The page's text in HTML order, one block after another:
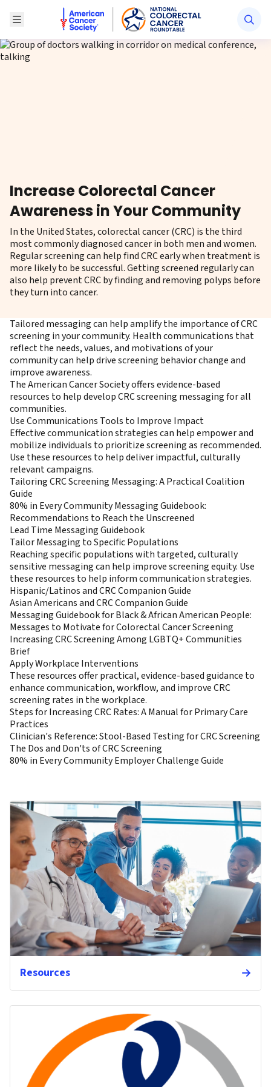
Toggle MenuAmerican Cancer Society National Colorectal
Increase Colorectal Cancer
Awareness in Your Community
In the United States, colorectal cancer (CRC) is the third
most commonly diagnosed cancer in both men and women.
Regular screening can help find CRC early when treatment is
more likely to be successful. Getting screened regularly can
also help prevent CRC by finding and removing polyps before
they turn into cancer.
Tailored messaging can help amplify the importance of CRC
screening in your community. Health communications that
reflect the needs, values, and motivations of your
community can help drive screening behavior change and
improve awareness.
The American Cancer Society offers evidence-based
resources to help develop CRC screening messaging for all
communities.
Use Communications Tools to Improve Impact
Effective communication strategies can help empower and
mobilize individuals to prioritize screening as recommended.
Use these resources to help deliver impactful, culturally
relevant campaigns.
Tailoring CRC Screening Messaging: A Practical Coalition
Guide
80% in Every Community Messaging Guidebook:
Recommendations to Reach the Unscreened
Lead Time Messaging Guidebook
Tailor Messaging to Specific Populations
Reaching specific populations with targeted, culturally
sensitive messaging can help improve screening equity. Use
these resources to help inform communication strategies.
Hispanic/Latinos and CRC Companion Guide
Asian Americans and CRC Companion Guide
Messaging Guidebook for Black & African American People:
Messages to Motivate for Colorectal Cancer Screening
Increasing CRC Screening Among LGBTQ+ Communities
Brief
Apply Workplace Interventions
These resources offer practical, evidence-based guidance to
enhance communication, workflow, and improve CRC
screening rates in the workplace.
Steps for Increasing CRC Rates: A Manual for Primary Care
Practices
Clinician's Reference: Stool-Based Testing for CRC Screening
The Dos and Don'ts of CRC Screening
80% in Every Community Employer Challenge Guide
Resources